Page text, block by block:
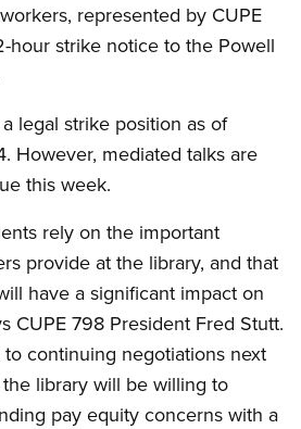
represented by CUPE
hour strike notice to the Powell
legal strike position as of
However, mediated talks are
this week.
rely on the important
provide at the library, and that
have a significant impact on
CUPE 798 President Fred Stutt.
to continuing negotiations next
library will be willing to
pay equity concerns with a